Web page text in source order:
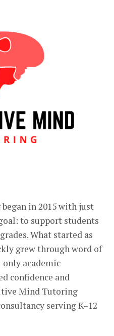
in 2015 with just
to support students
What started as
grew through word of
academic
confidence and
Mind Tutoring
serving K–12